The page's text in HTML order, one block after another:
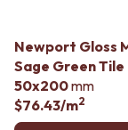
Newport Gloss
Sage Green Tile
50x200mm
$76.43/m2